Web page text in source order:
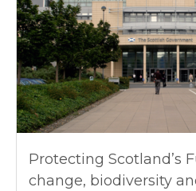
Protecting Scotland’s
change, biodiversity